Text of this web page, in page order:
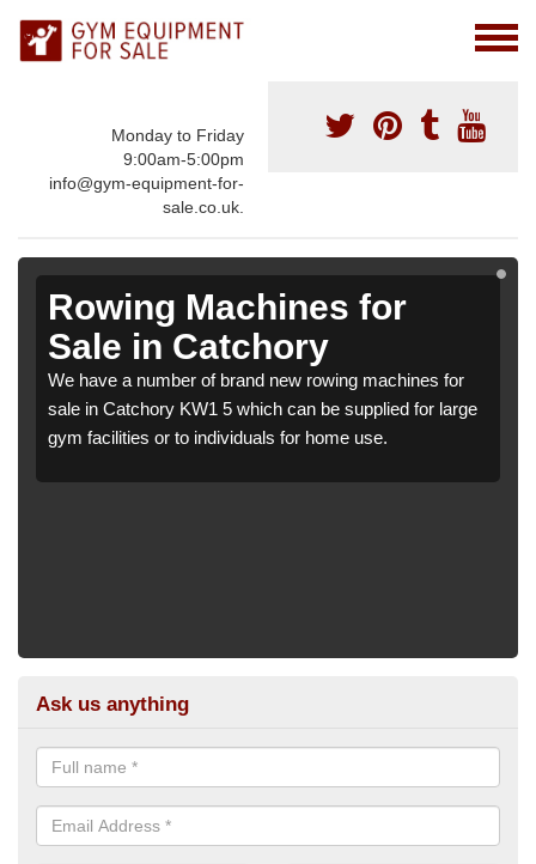
Monday to Friday
9:00am-5:00pm
info@gym-equipment-for-
sale.co.uk.
Rowing Machines for
Sale in Catchory
We have a number of brand new rowing machines for
sale in Catchory KW1 5 which can be supplied for large
gym facilities or to individuals for home use.
Ask us anything